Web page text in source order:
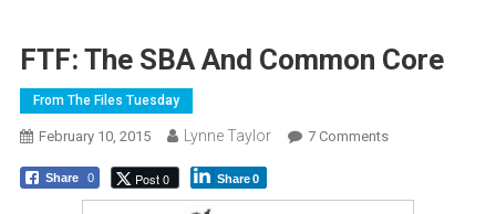
FTF: The SBA And Common Core
From The Files Tuesday
February 10, 2015 Lynne Taylor 7 CommentsOn
Share 0 Post 0 Share0